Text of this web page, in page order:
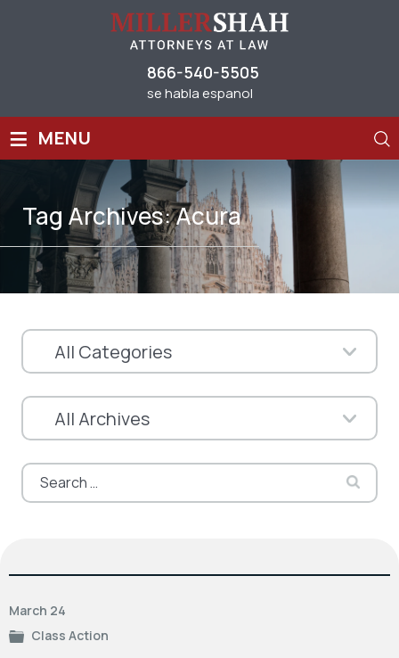
866-540-5505
se habla espanol
≡ MENU
Tag Archives:Acura
Search
for:
March 24
Class Action